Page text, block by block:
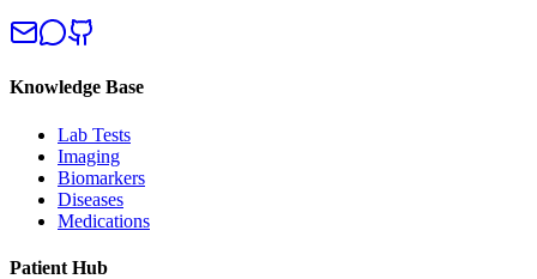
Knowledge Base
Lab Tests
Imaging
Biomarkers
Diseases
Medications
Patient Hub